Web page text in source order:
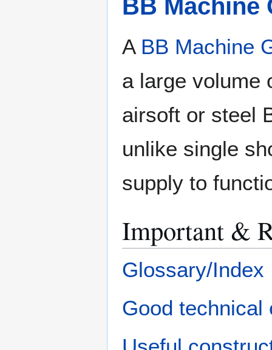
BB Machine
A BB Machine
a large volume
airsoft or steel
unlike single
supply to
Important &
Glossary/Index
Good technical